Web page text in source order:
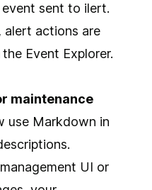
sent to ilert.
alert actions are
Event Explorer.
maintenance
use Markdown in
UI or